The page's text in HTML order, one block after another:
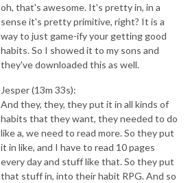
oh, that's awesome. It's pretty in, in a
sense it's pretty primitive, right? It is a
way to just game-ify your getting good
habits. So I showed it to my sons and
they've downloaded this as well.
Jesper (13m 33s):
And they, they, they put it in all kinds of
habits that they want, they needed to do
like a, we need to read more. So they put
it in like, and I have to read 10 pages
every day and stuff like that. So they put
that stuff in, into their habit RPG. And so